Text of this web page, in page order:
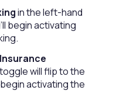
in the left-hand
begin activating
will flip to the
activating the